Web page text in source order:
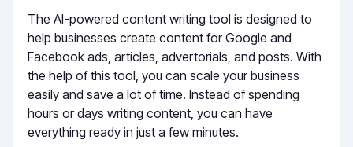
The AI-powered content writing tool is designed to
help businesses create content for Google and
Facebook ads, articles, advertorials, and posts. With
the help of this tool, you can scale your business
easily and save a lot of time. Instead of spending
hours or days writing content, you can have
everything ready in just a few minutes.